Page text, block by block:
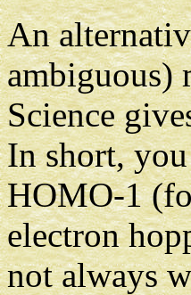
An
ambiguous)
Science
In short,
HOMO-1
electron
not always